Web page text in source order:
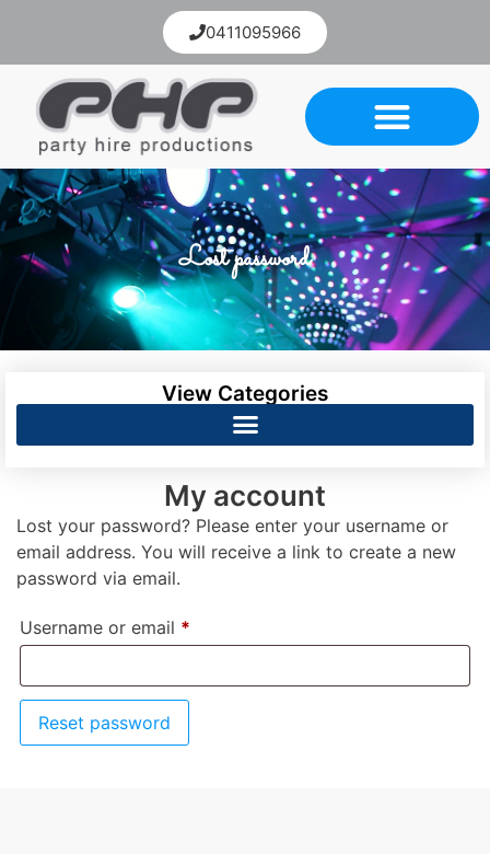
0411095966
Lost password
View Categories
My account
Lost your password? Please enter your username or
email address. You will receive a link to create a new
password via email.
Username or email *
Reset password